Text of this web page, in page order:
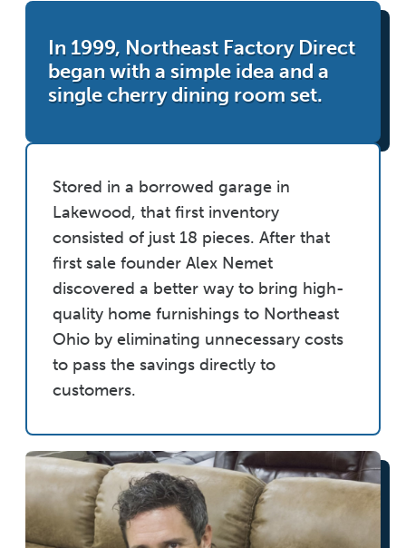
In 1999, Northeast Factory Direct
began with a simple idea and a
single cherry dining room set.
Stored in a borrowed garage in
Lakewood, that first inventory
consisted of just 18 pieces. After that
first sale founder Alex Nemet
discovered a better way to bring high-
quality home furnishings to Northeast
Ohio by eliminating unnecessary costs
to pass the savings directly to
customers.